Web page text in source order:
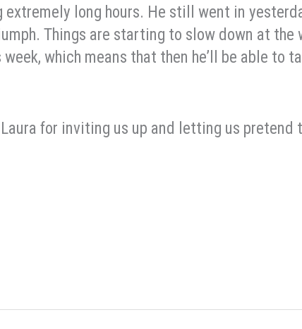
extremely long hours. He still went in
Things are starting to slow down at the
which means that then he’ll be able to
for inviting us up and letting us pretend